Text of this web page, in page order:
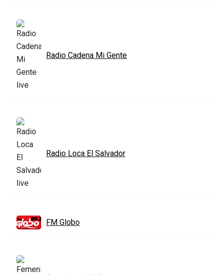
Radio Cadena Mi Gente
Radio Loca El Salvador
FM Globo